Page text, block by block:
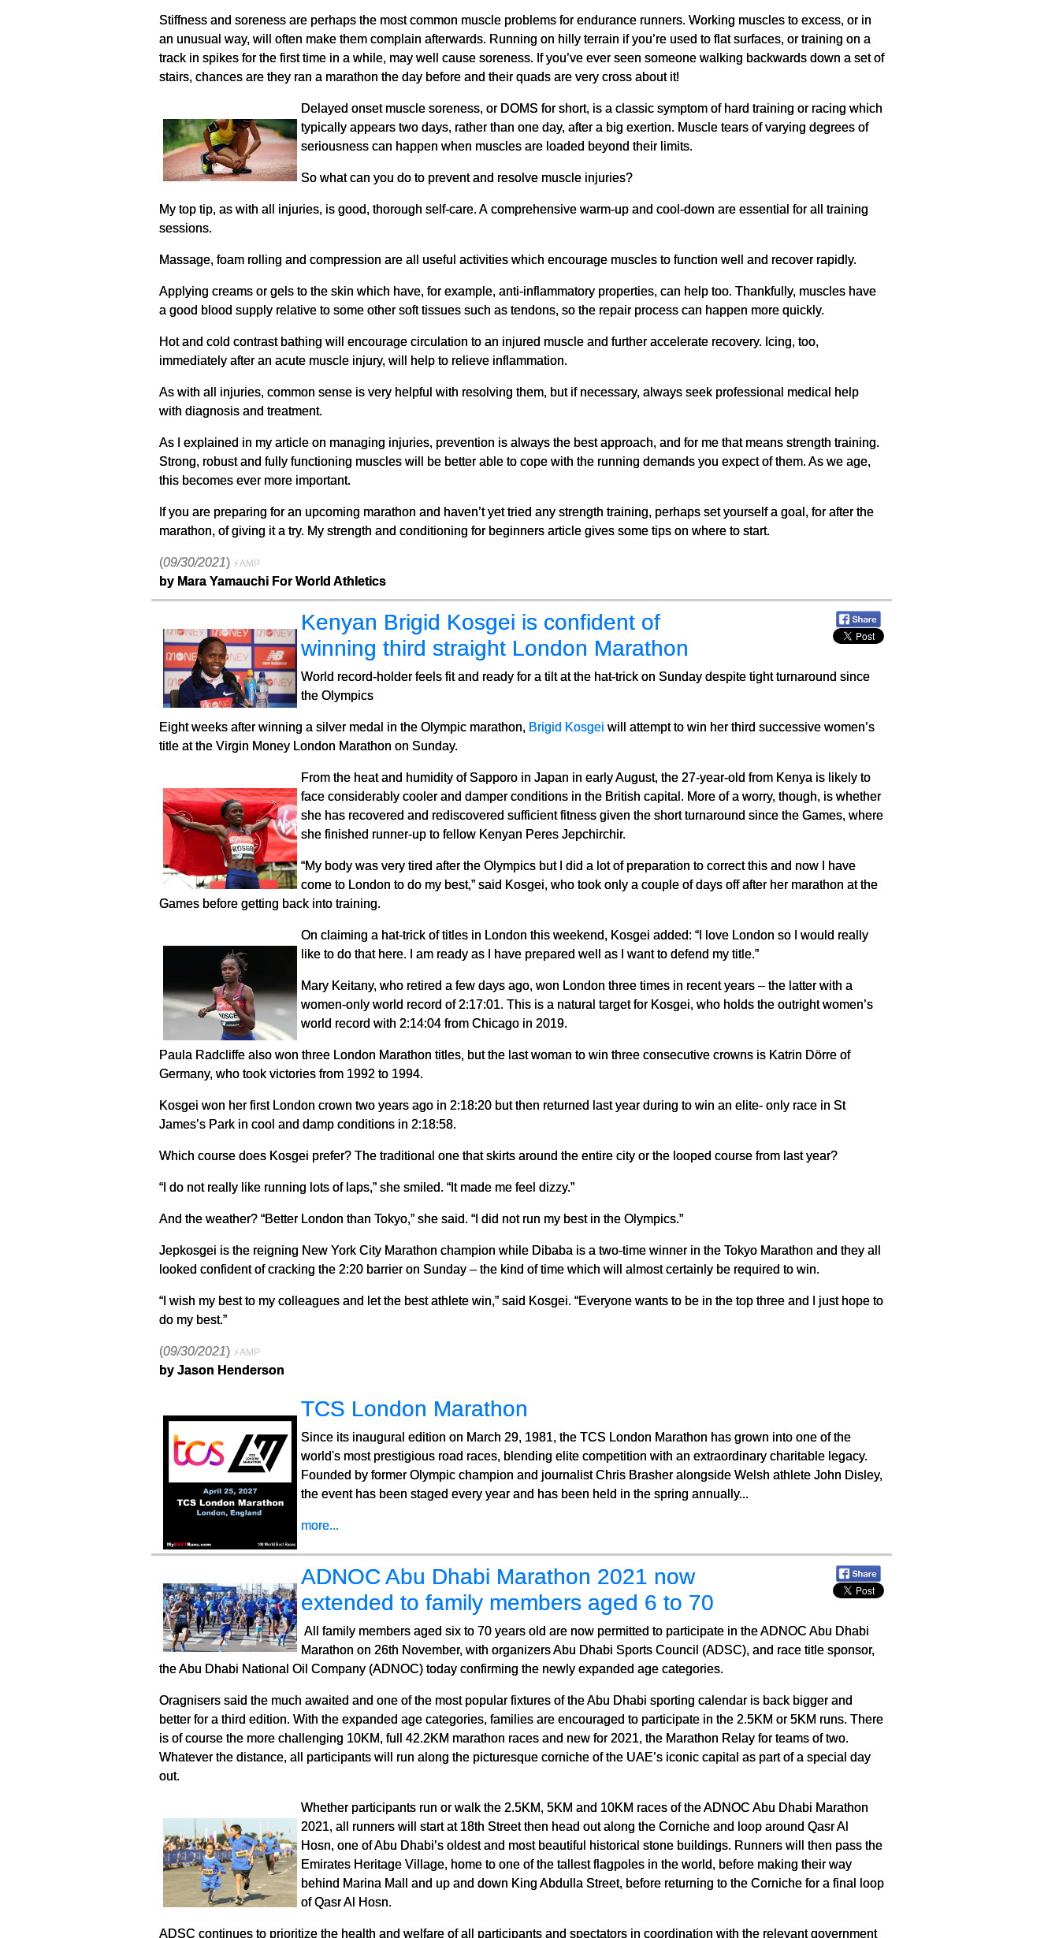
Stiffness and soreness are perhaps the most common muscle problems for endurance runners. Working muscles to excess, or in
an unusual way, will often make them complain afterwards. Running on hilly terrain if you’re used to flat surfaces, or training on a
track in spikes for the first time in a while, may well cause soreness. If you’ve ever seen someone walking backwards down a set of
stairs, chances are they ran a marathon the day before and their quads are very cross about it!
Delayed onset muscle soreness, or DOMS for short, is a classic symptom of hard training or racing which
typically appears two days, rather than one day, after a big exertion. Muscle tears of varying degrees of
seriousness can happen when muscles are loaded beyond their limits.
So what can you do to prevent and resolve muscle injuries?
My top tip, as with all injuries, is good, thorough self-care. A comprehensive warm-up and cool-down are essential for all training
sessions.
Massage, foam rolling and compression are all useful activities which encourage muscles to function well and recover rapidly.
Applying creams or gels to the skin which have, for example, anti-inflammatory properties, can help too. Thankfully, muscles have
a good blood supply relative to some other soft tissues such as tendons, so the repair process can happen more quickly.
Hot and cold contrast bathing will encourage circulation to an injured muscle and further accelerate recovery. Icing, too,
immediately after an acute muscle injury, will help to relieve inflammation.
As with all injuries, common sense is very helpful with resolving them, but if necessary, always seek professional medical help
with diagnosis and treatment.
As I explained in my article on managing injuries, prevention is always the best approach, and for me that means strength training.
Strong, robust and fully functioning muscles will be better able to cope with the running demands you expect of them. As we age,
this becomes ever more important.
If you are preparing for an upcoming marathon and haven’t yet tried any strength training, perhaps set yourself a goal, for after the
marathon, of giving it a try. My strength and conditioning for beginners article gives some tips on where to start.
(09/30/2021) ⚡AMP
by Mara Yamauchi For World Athletics
Kenyan Brigid Kosgei is confident of
winning third straight London Marathon
World record-holder feels fit and ready for a tilt at the hat-trick on Sunday despite tight turnaround since
the Olympics
Eight weeks after winning a silver medal in the Olympic marathon, Brigid Kosgei will attempt to win her third successive women’s
title at the Virgin Money London Marathon on Sunday.
From the heat and humidity of Sapporo in Japan in early August, the 27-year-old from Kenya is likely to
face considerably cooler and damper conditions in the British capital. More of a worry, though, is whether
she has recovered and rediscovered sufficient fitness given the short turnaround since the Games, where
she finished runner-up to fellow Kenyan Peres Jepchirchir.
“My body was very tired after the Olympics but I did a lot of preparation to correct this and now I have
come to London to do my best,” said Kosgei, who took only a couple of days off after her marathon at the
Games before getting back into training.
On claiming a hat-trick of titles in London this weekend, Kosgei added: “I love London so I would really
like to do that here. I am ready as I have prepared well as I want to defend my title.”
Mary Keitany, who retired a few days ago, won London three times in recent years – the latter with a
women-only world record of 2:17:01. This is a natural target for Kosgei, who holds the outright women’s
world record with 2:14:04 from Chicago in 2019.
Paula Radcliffe also won three London Marathon titles, but the last woman to win three consecutive crowns is Katrin Dörre of
Germany, who took victories from 1992 to 1994.
Kosgei won her first London crown two years ago in 2:18:20 but then returned last year during to win an elite- only race in St
James’s Park in cool and damp conditions in 2:18:58.
Which course does Kosgei prefer? The traditional one that skirts around the entire city or the looped course from last year?
“I do not really like running lots of laps,” she smiled. “It made me feel dizzy.”
And the weather? “Better London than Tokyo,” she said. “I did not run my best in the Olympics.”
Jepkosgei is the reigning New York City Marathon champion while Dibaba is a two-time winner in the Tokyo Marathon and they all
looked confident of cracking the 2:20 barrier on Sunday – the kind of time which will almost certainly be required to win.
“I wish my best to my colleagues and let the best athlete win,” said Kosgei. “Everyone wants to be in the top three and I just hope to
do my best.”
(09/30/2021) ⚡AMP
by Jason Henderson
TCS London Marathon
Since its inaugural edition on March 29, 1981, the TCS London Marathon has grown into one of the
world's most prestigious road races, blending elite competition with an extraordinary charitable legacy.
Founded by former Olympic champion and journalist Chris Brasher alongside Welsh athlete John Disley,
the event has been staged every year and has been held in the spring annually...
more...
ADNOC Abu Dhabi Marathon 2021 now
extended to family members aged 6 to 70
All family members aged six to 70 years old are now permitted to participate in the ADNOC Abu Dhabi
Marathon on 26th November, with organizers Abu Dhabi Sports Council (ADSC), and race title sponsor,
the Abu Dhabi National Oil Company (ADNOC) today confirming the newly expanded age categories.
Oragnisers said the much awaited and one of the most popular fixtures of the Abu Dhabi sporting calendar is back bigger and
better for a third edition. With the expanded age categories, families are encouraged to participate in the 2.5KM or 5KM runs. There
is of course the more challenging 10KM, full 42.2KM marathon races and new for 2021, the Marathon Relay for teams of two.
Whatever the distance, all participants will run along the picturesque corniche of the UAE’s iconic capital as part of a special day
out.
Whether participants run or walk the 2.5KM, 5KM and 10KM races of the ADNOC Abu Dhabi Marathon
2021, all runners will start at 18th Street then head out along the Corniche and loop around Qasr Al
Hosn, one of Abu Dhabi’s oldest and most beautiful historical stone buildings. Runners will then pass the
Emirates Heritage Village, home to one of the tallest flagpoles in the world, before making their way
behind Marina Mall and up and down King Abdulla Street, before returning to the Corniche for a final loop
of Qasr Al Hosn.
ADSC continues to prioritize the health and welfare of all participants and spectators in coordination with the relevant government